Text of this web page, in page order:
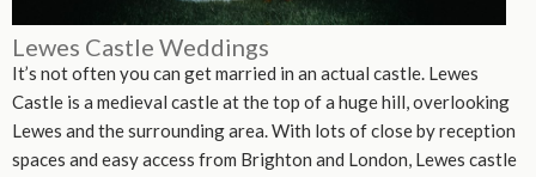
Lewes Castle Weddings
It’s not often you can get married in an actual castle. Lewes
Castle is a medieval castle at the top of a huge hill, overlooking
Lewes and the surrounding area. With lots of close by reception
spaces and easy access from Brighton and London, Lewes castle